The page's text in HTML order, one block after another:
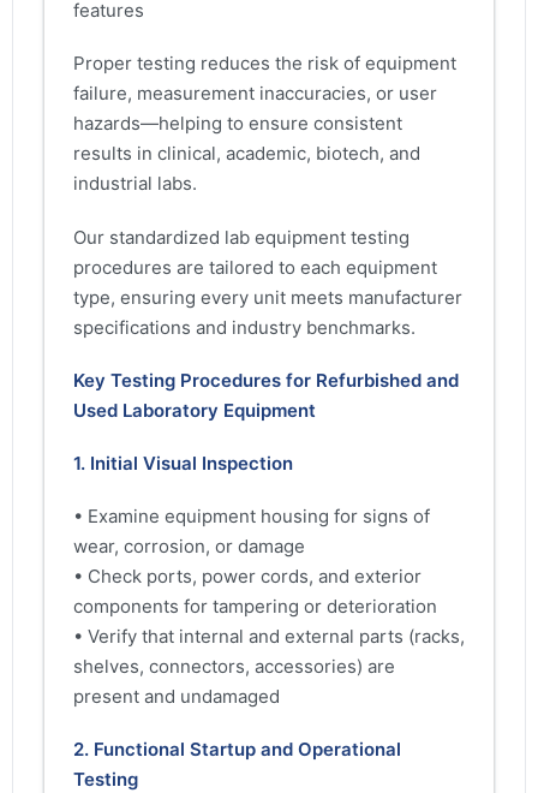
features
Proper testing reduces the risk of equipment
failure, measurement inaccuracies, or user
hazards—helping to ensure consistent
results in clinical, academic, biotech, and
industrial labs.
Our standardized lab equipment testing
procedures are tailored to each equipment
type, ensuring every unit meets manufacturer
specifications and industry benchmarks.
Key Testing Procedures for Refurbished and
Used Laboratory Equipment
1. Initial Visual Inspection
• Examine equipment housing for signs of
wear, corrosion, or damage
• Check ports, power cords, and exterior
components for tampering or deterioration
• Verify that internal and external parts (racks,
shelves, connectors, accessories) are
present and undamaged
2. Functional Startup and Operational
Testing